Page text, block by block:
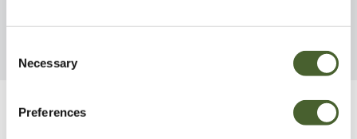
Selection
Necessary
Preferences
Be Inspired